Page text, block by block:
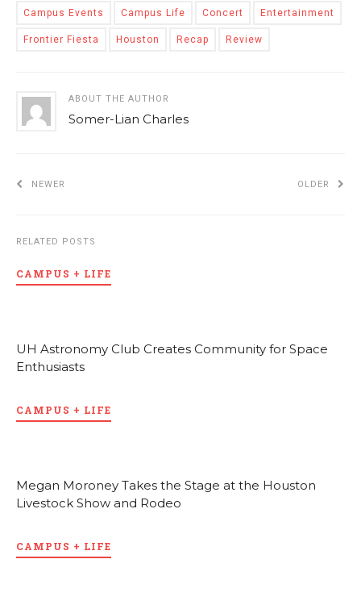
Campus Events Campus Life Concert Entertainment
Frontier Fiesta Houston Recap Review
ABOUT THE AUTHOR
Somer-Lian Charles
NEWER OLDER
RELATED POSTS
CAMPUS + LIFE
UH Astronomy Club Creates Community for Space
Enthusiasts
CAMPUS + LIFE
Megan Moroney Takes the Stage at the Houston
Livestock Show and Rodeo
CAMPUS + LIFE